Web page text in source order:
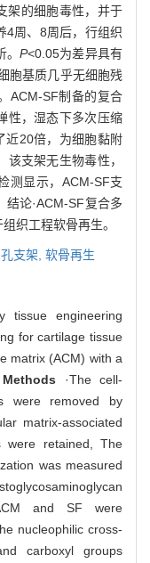
架的细胞毒性，并于
4周、8周后，行组织
P<0.05为差异具有
胞基质几乎无细胞残
ACM-SF制备的复合
性，湿态下多次压缩
近20倍，为细胞黏附
支架无生物毒性，
测显示，ACM-SF支
论·ACM-SF复合多
织工程软骨再生。
支架, 软骨再生
tissue engineering
for cartilage tissue
matrix (ACM) with a
Methods ·The cell-
were removed by
matrix-associated
were retained, The
was measured
and SF were
nucleophilic cross-
carboxyl groups